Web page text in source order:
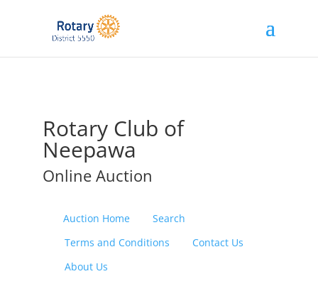
Rotary Club of
Neepawa
Online Auction
Auction Home
Search
Terms and Conditions
Contact Us
About Us